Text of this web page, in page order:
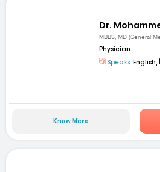
Dr.
MBBS, MD (General
Physician
Speaks: English,
Know More